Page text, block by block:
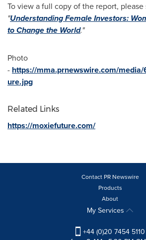
To view a full copy of the report, please
"Understanding Female Investors:
to Change the World."
Photo
- https://mma.prnewswire.com/
ure.jpg
Related Links
https://moxiefuture.com/
Contact PR Newswire
Products
About
My Services
+44 (0)20 7454 5110